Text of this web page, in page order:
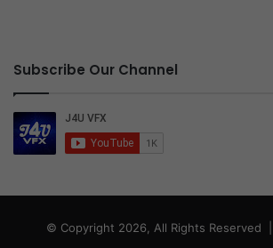
Subscribe Our Channel
© Copyright 2026, All Rights Reserved |